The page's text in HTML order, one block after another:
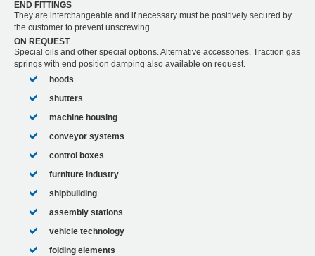
END FITTINGS
They are interchangeable and if necessary must be positively secured by
the customer to prevent unscrewing.
ON REQUEST
Special oils and other special options. Alternative accessories. Traction gas
springs with end position damping also available on request.
hoods
shutters
machine housing
conveyor systems
control boxes
furniture industry
shipbuilding
assembly stations
vehicle technology
folding elements